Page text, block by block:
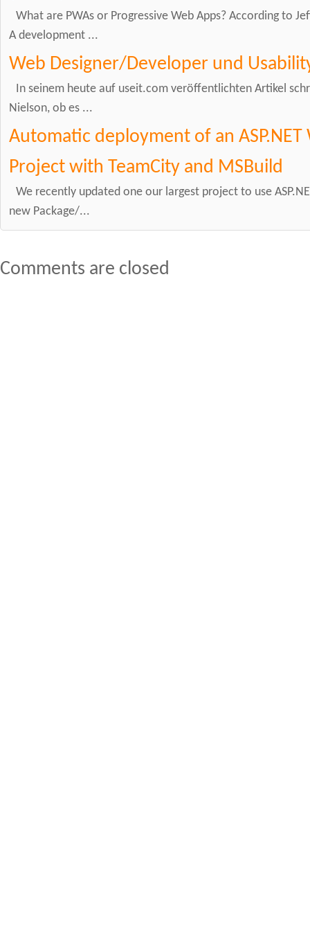
What are PWAs or Progressive Web Apps? According to
A development ...
Web Designer/Developer und
In seinem heute auf useit.com veröffentlichten Artikel
Nielson, ob es ...
Automatic deployment of an
Project with TeamCity and MSBuild
We recently updated one our largest project to use
new Package/...
Comments are closed